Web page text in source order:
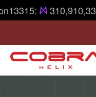
310,910,334